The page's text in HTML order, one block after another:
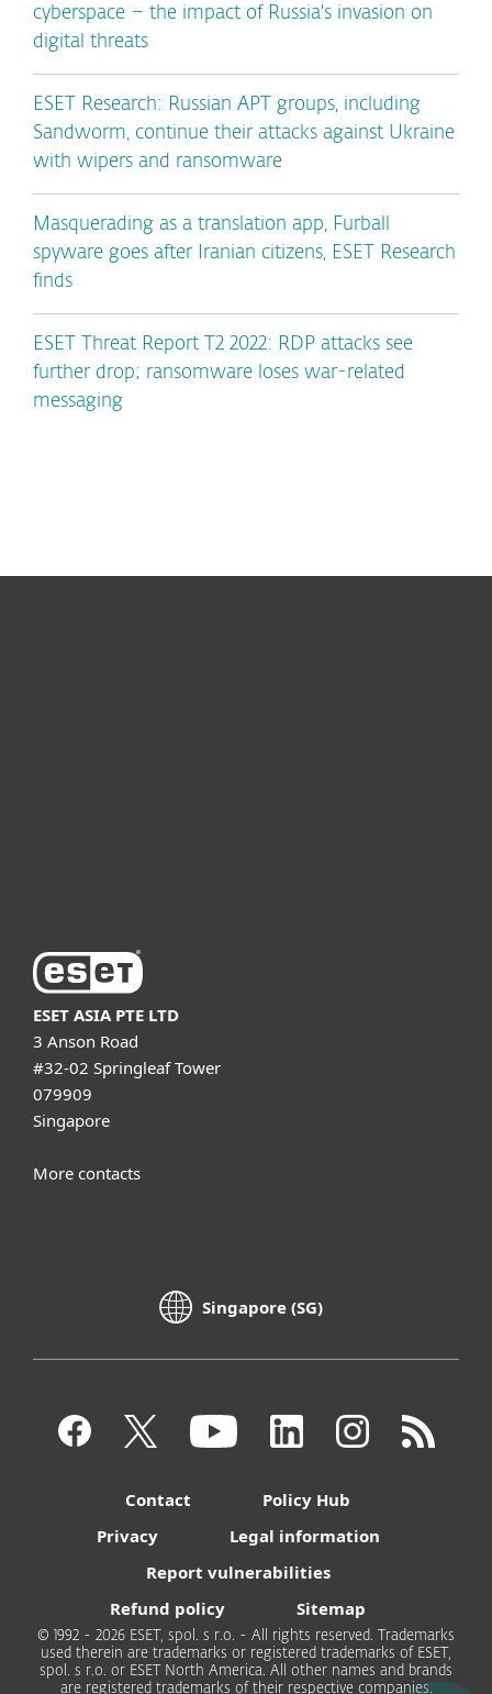
cyberspace – the impact of Russia's invasion on
digital threats
ESET Research: Russian APT groups, including
Sandworm, continue their attacks against Ukraine
with wipers and ransomware
Masquerading as a translation app, Furball
spyware goes after Iranian citizens, ESET Research
finds
ESET Threat Report T2 2022: RDP attacks see
further drop; ransomware loses war-related
messaging
ESET ASIA PTE LTD
3 Anson Road
#32-02 Springleaf Tower
079909
Singapore
More contacts
Singapore (SG)
Contact
Policy Hub
Privacy
Legal information
Report vulnerabilities
Refund policy
Sitemap
© 1992 - 2026 ESET, spol. s r.o. - All rights reserved. Trademarks
used therein are trademarks or registered trademarks of ESET,
spol. s r.o. or ESET North America. All other names and brands
are registered trademarks of their respective companies.